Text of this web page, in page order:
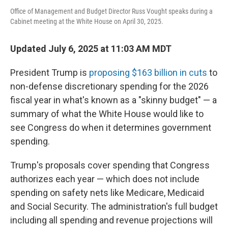
Office of Management and Budget Director Russ Vought speaks during a
Cabinet meeting at the White House on April 30, 2025.
Updated July 6, 2025 at 11:03 AM MDT
President Trump is proposing $163 billion in cuts to
non-defense discretionary spending for the 2026
fiscal year in what's known as a "skinny budget" — a
summary of what the White House would like to
see Congress do when it determines government
spending.
Trump's proposals cover spending that Congress
authorizes each year — which does not include
spending on safety nets like Medicare, Medicaid
and Social Security. The administration's full budget
including all spending and revenue projections will